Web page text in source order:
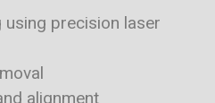
precision laser